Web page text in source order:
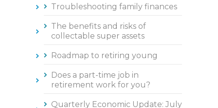
Troubleshooting family finances
The benefits and risks of
collectable super assets
Roadmap to retiring young
Does a part-time job in
retirement work for you?
Quarterly Economic Update: July